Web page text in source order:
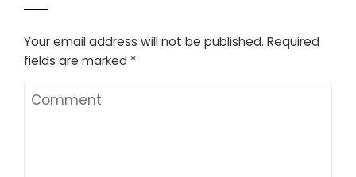
Your email address will not be published. Required
fields are marked *